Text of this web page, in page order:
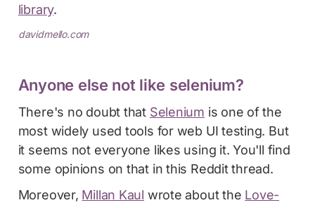
library.
davidmello.com
Anyone else not like selenium?
There's no doubt that Selenium is one of the
most widely used tools for web UI testing. But
it seems not everyone likes using it. You'll find
some opinions on that in this Reddit thread.
Moreover, Millan Kaul wrote about the Love-